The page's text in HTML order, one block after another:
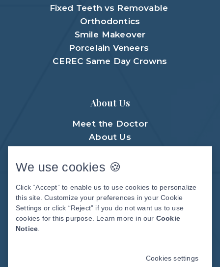
Fixed Teeth vs Removable
Orthodontics
Smile Makeover
Porcelain Veneers
CEREC Same Day Crowns
About Us
Meet the Doctor
About Us
Patient Center
Before & After Photos
Video Library
DENTAL MARKETING
We use cookies 🍪
Click “Accept” to enable us to use cookies to personalize
this site. Customize your preferences in your Cookie
Settings or click “Reject” if you do not want us to use
cookies for this purpose. Learn more in our Cookie
Notice
Cookies settings